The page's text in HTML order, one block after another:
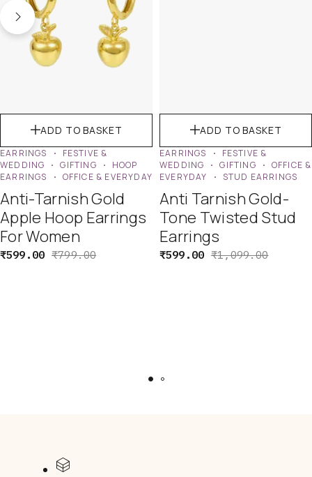
ADD TO BASKET
EARRINGS
FESTIVE &
WEDDING
GIFTING
HOOP
EARRINGS
OFFICE & EVERYDAY
Anti-Tarnish Gold
Apple Hoop Earrings
For Women
₹799.00
₹599.00
ADD TO BASKET
EARRINGS
FESTIVE &
WEDDING
GIFTING
OFFICE &
EVERYDAY
STUD EARRINGS
Anti Tarnish Gold-
Tone Twisted Stud
Earrings
₹1,099.00
₹599.00